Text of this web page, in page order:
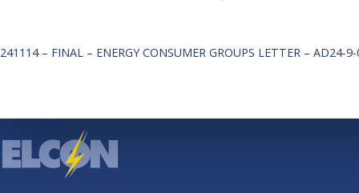
241114 – FINAL – ENERGY CONSUMER GROUPS LETTER – AD24-